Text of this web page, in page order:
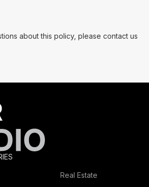
about this policy, please contact us
Real Estate